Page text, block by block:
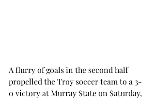
A flurry of goals in the second half
propelled the Troy soccer team to a 3-
0 victory at Murray State on Saturday,